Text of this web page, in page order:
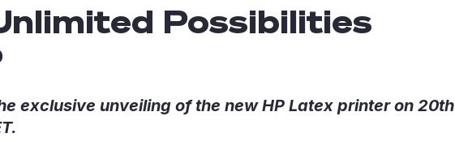
Possibilities
exclusive unveiling of the new HP Latex printer on 20th